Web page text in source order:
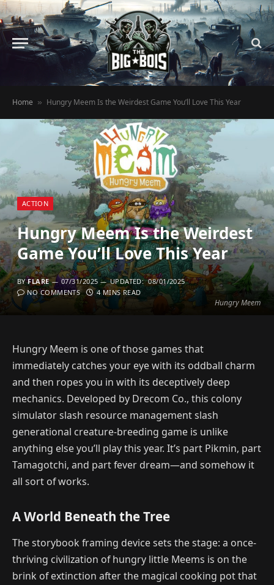
Home » Hungry Meem Is the Weirdest Game You’ll Love This Year
Hungry Meem
ACTION
Hungry Meem Is the Weirdest
Game You’ll Love This Year
BY FLARE 07/31/2025 UPDATED: 08/01/2025
NO COMMENTS
4 MINS READ
Hungry Meem is one of those games that
immediately catches your eye with its oddball charm
and then ropes you in with its deceptively deep
mechanics. Developed by Drecom Co., this colony
simulator slash resource management slash
generational creature-breeding game is unlike
anything else you’ll play this year. It’s part Pikmin, part
Tamagotchi, and part fever dream—and somehow it
all sort of works.
A World Beneath the Tree
The storybook framing device sets the stage: a once-
thriving civilization of hungry little Meems is on the
brink of extinction after the magical cooking pot that